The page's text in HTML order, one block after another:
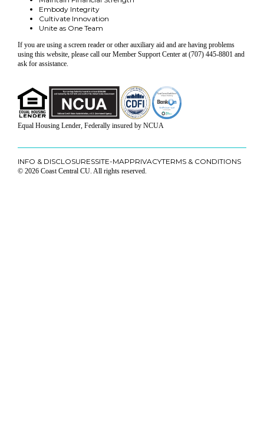
Embody Integrity
Cultivate Innovation
Unite as One Team
If you are using a screen reader or other auxiliary aid and are having problems
using this website, please call our Member Support Center at (707) 445-8801 and
ask for assistance.
Equal Housing Lender, Federally insured by NCUA
INFO & DISCLOSURESSITE-MAPPRIVACYTERMS & CONDITIONS
© 2026 Coast Central CU. All rights reserved.